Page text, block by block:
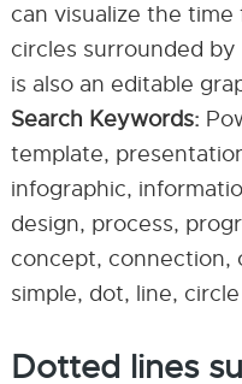
can visualize the
circles surrounded
is also an editable
Search Keywords:
template,
infographic,
design, process,
concept, connection,
simple, dot, line, circle
Dotted lines